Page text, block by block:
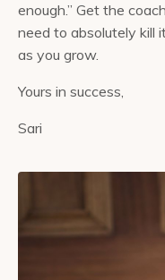
enough.” Get the
need to absolutely kill
as you grow.
Yours in success,
Sari